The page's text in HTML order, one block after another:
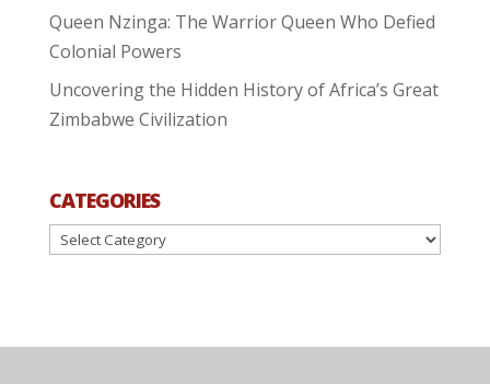
Queen Nzinga: The Warrior Queen Who Defied
Colonial Powers
Uncovering the Hidden History of Africa’s Great
Zimbabwe Civilization
CATEGORIES
Categories